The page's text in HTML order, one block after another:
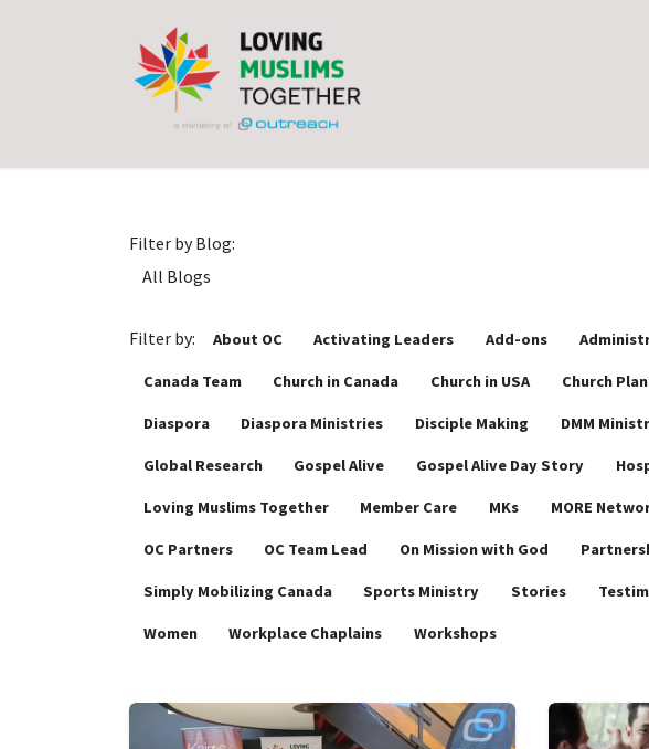
Filter by Blog:
Filter by: About OC Activating Leaders Add-ons
Canada Team Church in Canada Church in USA Church
Diaspora Diaspora Ministries Disciple Making DMM
Global Research Gospel Alive Gospel Alive Day Story
Loving Muslims Together Member Care MKs MORE
OC Partners OC Team Lead On Mission with God
Simply Mobilizing Canada Sports Ministry Stories
Women Workplace Chaplains Workshops